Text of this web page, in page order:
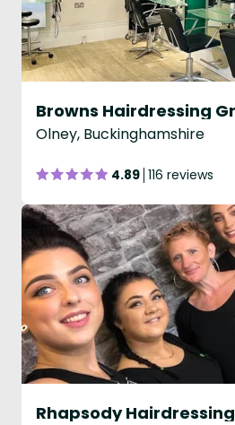
Olney, Buckinghamshire
4.89 116 reviews
Rhapsody Hairdressing